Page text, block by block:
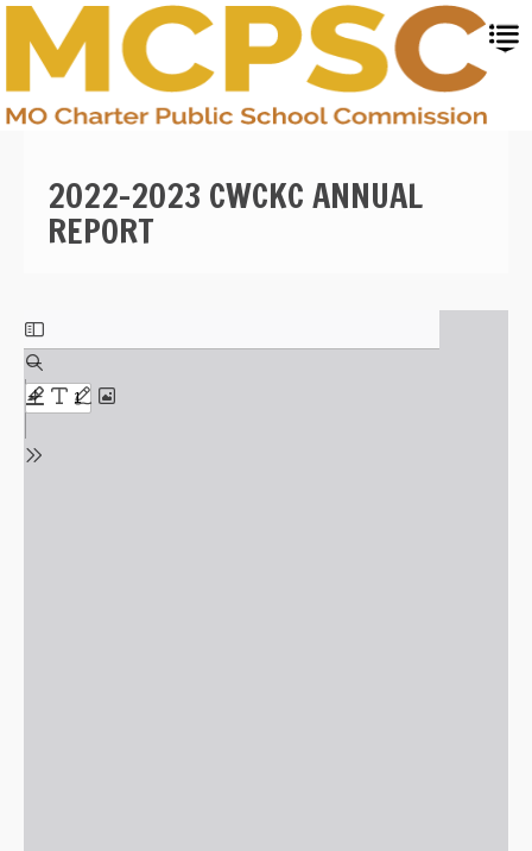
Skip
main
content
2022-2023 CWCKC ANNUAL
REPORT